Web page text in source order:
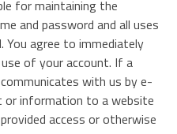
for maintaining the
and password and all uses
You agree to immediately
of your account. If a
with us by e-
or information to a website
access or otherwise